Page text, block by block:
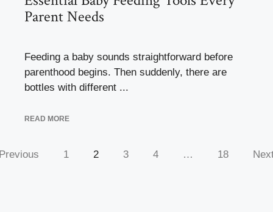
Parent Needs
Feeding a baby sounds straightforward before
parenthood begins. Then suddenly, there are
bottles with different ...
READ MORE
1 2 3 4 … 18